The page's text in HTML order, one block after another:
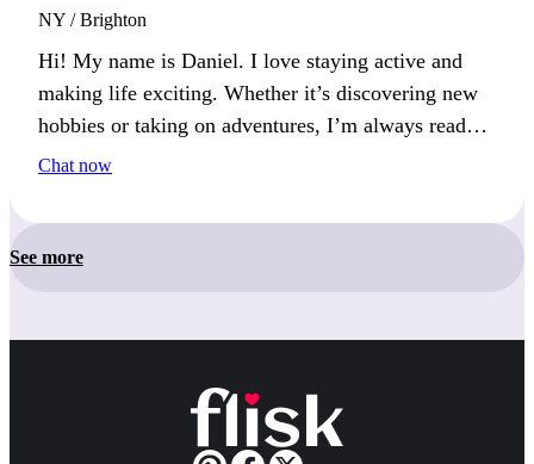
NY / Brighton
Hi! My name is Daniel. I love staying active and
making life exciting. Whether it’s discovering new
hobbies or taking on adventures, I’m always ready
for something new. You’ll likely find me outdoors
Chat now
See more